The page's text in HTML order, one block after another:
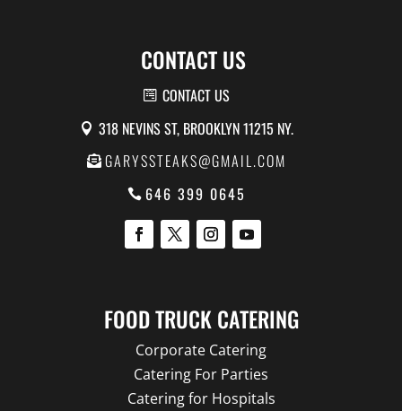
CONTACT US
CONTACT US
318 NEVINS ST, BROOKLYN 11215 NY.
GARYSSTEAKS@GMAIL.COM
646 399 0645
FOOD TRUCK CATERING
Corporate Catering
Catering For Parties
Catering for Hospitals